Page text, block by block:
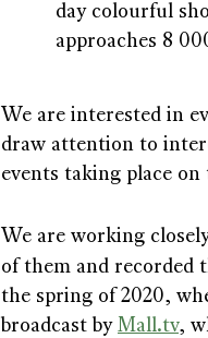
day colourful
approaches 8
We are interested in
draw attention to
events taking place
We are working
of them and recorded
the spring of 2020,
broadcast by Mall.tv,